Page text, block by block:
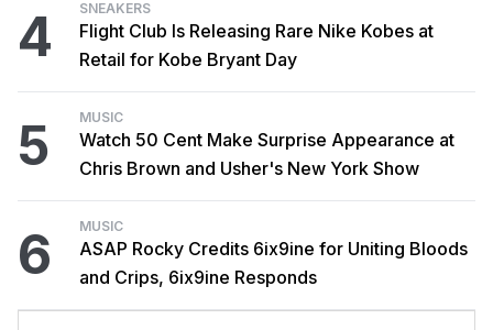
4 SNEAKERS
Flight Club Is Releasing Rare Nike Kobes at
Retail for Kobe Bryant Day
5 MUSIC
Watch 50 Cent Make Surprise Appearance at
Chris Brown and Usher's New York Show
6 MUSIC
ASAP Rocky Credits 6ix9ine for Uniting Bloods
and Crips, 6ix9ine Responds